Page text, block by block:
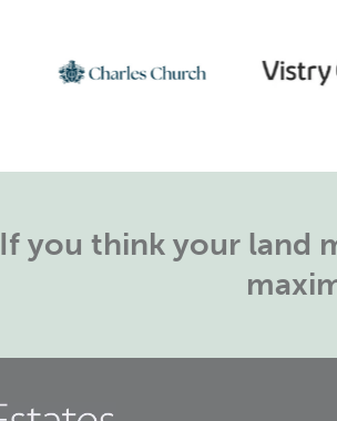
If you think your land